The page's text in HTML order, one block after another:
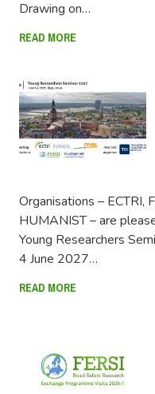
Drawing on…
READ MORE
Organisations – ECTRI,
HUMANIST – are
Young Researchers
4 June 2027…
READ MORE